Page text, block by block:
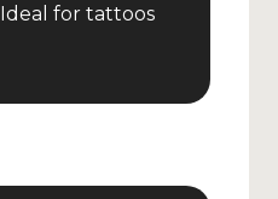
Ideal for tattoos